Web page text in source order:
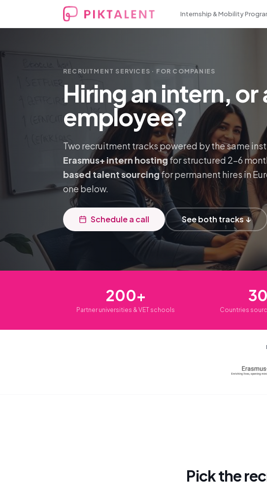
Internship & Mobility
RECRUITMENT SERVICES · FOR COMPANIES
Hiring an intern,
employee?
Two recruitment tracks powered by the same
Erasmus+ intern hostingfor structured 2–6
based talent sourcingfor permanent hires in
one below.
Schedule a call See both tracks ↓
200+
Partner universities & VET schools Countries
Pick the